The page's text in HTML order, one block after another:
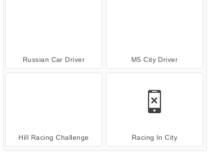
Russian Car Driver M5 City Driver
Hill Racing Challenge Racing In City